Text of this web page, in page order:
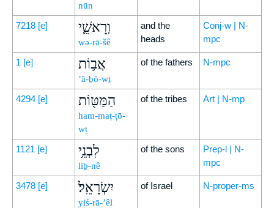
nūn
7218 [e] וְרָאשֵׁ֛י
wə-rā-šê
and the
heads
Conj-w | N-
mpc
1 [e] אֲב֥וֹת
’ă-ḇō-wṯ
of the fathers N-mpc
4294 [e] הַמַּטּ֖וֹת
ham-maṭ-ṭō-
wṯ
of the tribes Art | N-mp
1121 [e] לִבְנֵ֥י
liḇ-nê
of the sons
Prep-l | N-
mpc
3478 [e] יִשְׂרָאֵֽל׃
yiś-rā-’êl
of Israel N-proper-ms